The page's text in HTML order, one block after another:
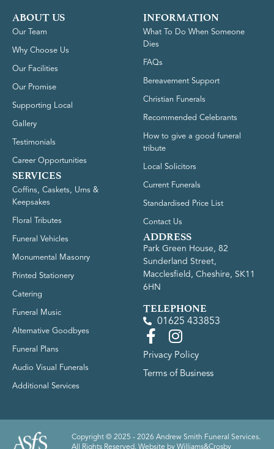
ABOUT US
Our Team
Why Choose Us
Our Facilities
Our Promise
Supporting Local
Gallery
Testimonials
Career Opportunities
SERVICES
Coffins, Caskets, Urns &
Keepsakes
Floral Tributes
Funeral Vehicles
Monumental Masonry
Printed Stationery
Catering
Funeral Music
Alternative Goodbyes
Funeral Plans
Audio Visual Funerals
Additional Services
INFORMATION
What To Do When Someone
Dies
FAQs
Bereavement Support
Christian Funerals
Recommended Celebrants
How to give a good funeral
tribute
Local Solicitors
Current Funerals
Standardised Price List
Contact Us
ADDRESS
Park Green House, 82
Sunderland Street,
Macclesfield, Cheshire, SK11
6HN
TELEPHONE
01625 433853
Privacy Policy
Terms of Business
Copyright © 2025 - 2026 Andrew Smith Funeral Services.
All Rights Reserved. Website by Williams&Crosby